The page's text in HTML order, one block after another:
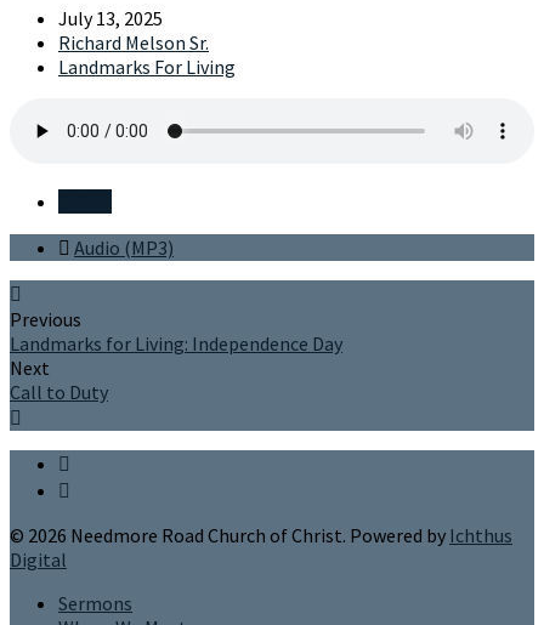
July 13, 2025
Richard Melson Sr.
Landmarks For Living
Audio (MP3)
Previous
Landmarks for Living: Independence Day
Next
Call to Duty
© 2026 Needmore Road Church of Christ. Powered by Ichthus
Digital
Sermons